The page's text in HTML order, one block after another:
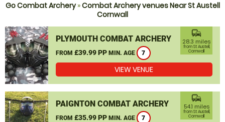
Go Combat Archery»Combat Archery venues Near St Austell
Cornwall
PLYMOUTH COMBAT ARCHERY
FROM £39.99 PP MIN. AGE 7
commute
28.3 miles
from St Austell,
Cornwall
VIEW VENUE
PAIGNTON COMBAT ARCHERY
FROM £35.99 PP MIN. AGE 7
commute
54.1 miles
from St Austell,
Cornwall